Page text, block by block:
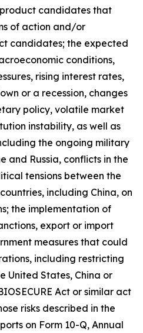
candidates that
of action and/or
candidates; the expected
conditions,
rising interest rates,
or a recession, changes
policy, volatile market
instability, as well as
the ongoing military
and Russia, conflicts in the
tensions between the
including China, on
the implementation of
export or import
measures that could
including restricting
United States, China or
Act or similar act
risks described in the
on Form 10-Q, Annual